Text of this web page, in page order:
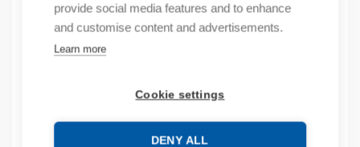
provide social media features and to enhance
and customise content and advertisements.
Learn more
Cookie settings
DENY ALL
Product codes
Manufacturer's product number: NR2-11.5/Z 1,25-2A